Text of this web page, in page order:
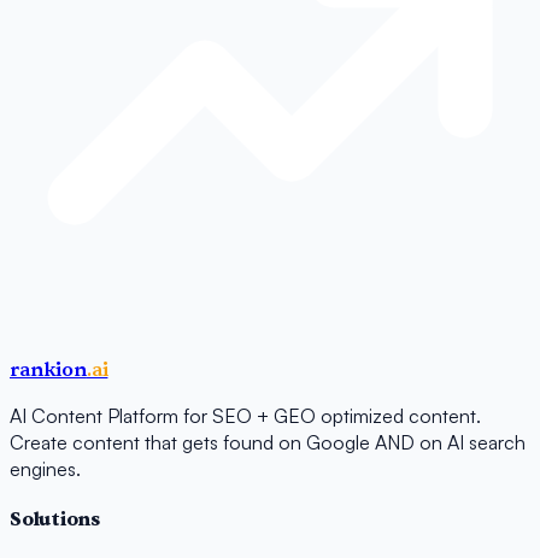
rankion.ai
AI Content Platform for SEO + GEO optimized content.
Create content that gets found on Google AND on AI search
engines.
Solutions